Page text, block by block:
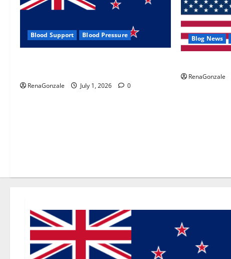
Blood Support Blood Pressure
RenaGonzale July 1, 2026 0
Blog News
RenaGonzale